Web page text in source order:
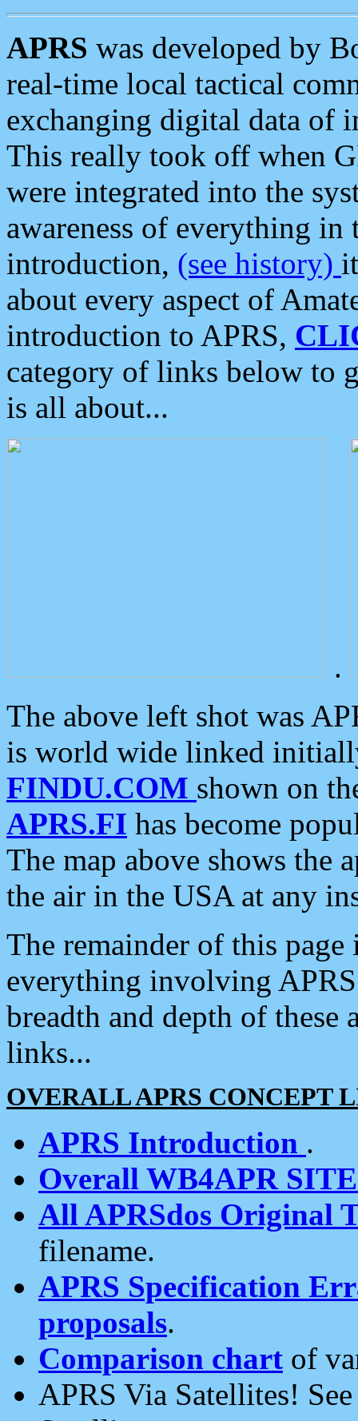
APRS was developed by
real-time local tactical
exchanging digital data of
This really took off when
were integrated into the
awareness of everything in
introduction, (see history)
about every aspect of
introduction to APRS,
category of links below to
is all about...
.
The above left shot was
is world wide linked
FINDU.COM shown on
APRS.FI has become
The map above shows the
the air in the USA at any
The remainder of this
everything involving
breadth and depth of
links...
OVERALL APRS CONCEPT
APRS Introduction .
Overall WB4APR
All APRSdos Original
filename.
APRS Specification
proposals.
Comparison chart of
APRS Via Satellites!